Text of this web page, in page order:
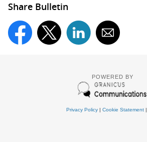
Share Bulletin
POWERED BY
Privacy Policy| Cookie Statement|